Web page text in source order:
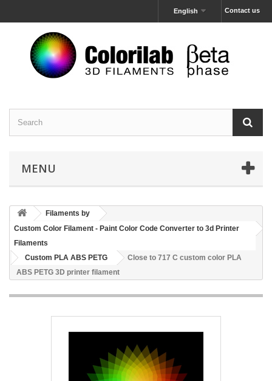
Contact us
English
MENU
Filaments by
Custom Color Filament - Paint Color Code Converter to 3d Printer
Filaments
Custom PLA ABS PETG
Close to 717 C custom color PLA
ABS PETG 3D printer filament